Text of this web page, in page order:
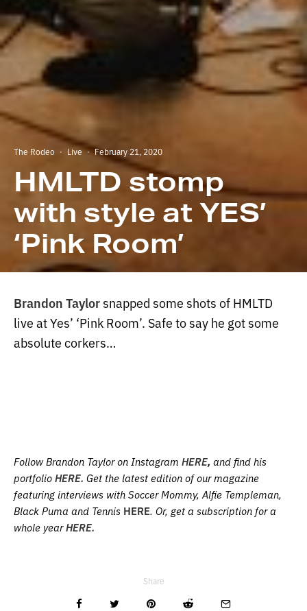
The Rodeo · Live · February 21, 2020
HMLTD stomp
with style at YES’
‘Pink Room’
Brandon Taylorsnapped some shots of HMLTD
live at Yes’ ‘Pink Room’. Safe to say he got some
absolute corkers…
Follow Brandon Taylor on Instagram HERE, and find his
portfolioHERE. Get the latest edition of our magazine
featuring interviews with Soccer Mommy, Alfie Templeman,
Black Puma and Tennis HERE. Or, get a subscription for a
whole yearHERE.
Share